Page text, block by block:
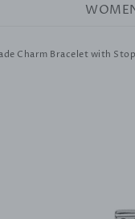
Charm Bracelet with